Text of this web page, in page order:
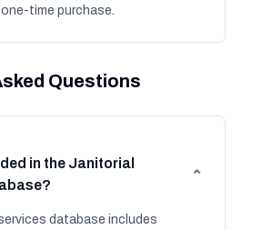
one-time purchase.
Questions
in the Janitorial
⌄
database includes